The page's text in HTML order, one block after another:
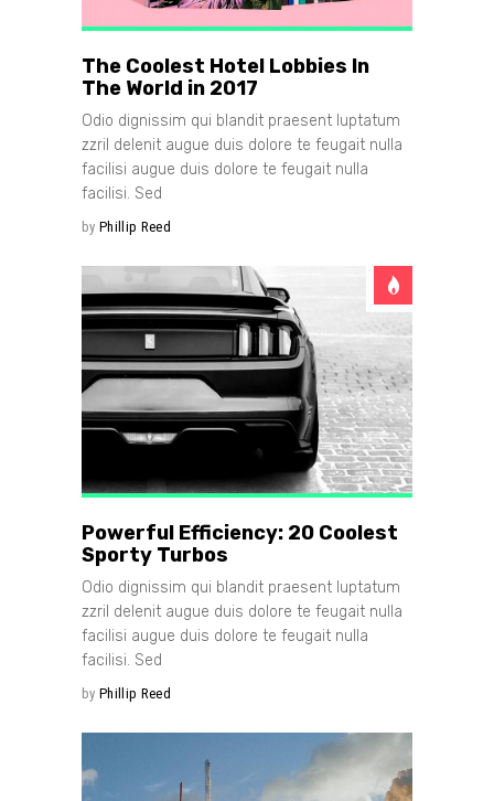
The Coolest Hotel Lobbies In
The World in 2017
Odio dignissim qui blandit praesent luptatum
zzril delenit augue duis dolore te feugait nulla
facilisi augue duis dolore te feugait nulla
facilisi. Sed
by Phillip Reed
Powerful Efficiency: 20 Coolest
Sporty Turbos
Odio dignissim qui blandit praesent luptatum
zzril delenit augue duis dolore te feugait nulla
facilisi augue duis dolore te feugait nulla
facilisi. Sed
by Phillip Reed